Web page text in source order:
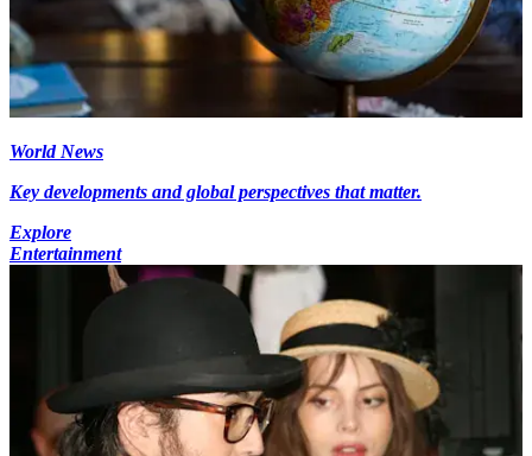
World News
Key developments and global perspectives that matter.
Explore
Entertainment